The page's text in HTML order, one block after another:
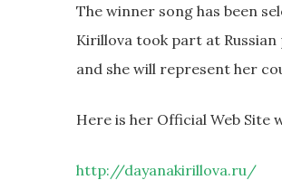
The winner song has been
Kirillova took part at
and she will represent her
Here is her Official Web Site
http://dayanakirillova.ru/